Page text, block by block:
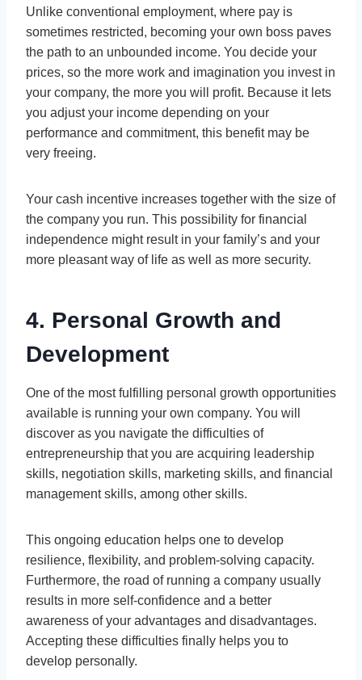
Unlike conventional employment, where pay is
sometimes restricted, becoming your own boss paves
the path to an unbounded income. You decide your
prices, so the more work and imagination you invest in
your company, the more you will profit. Because it lets
you adjust your income depending on your
performance and commitment, this benefit may be
very freeing.
Your cash incentive increases together with the size of
the company you run. This possibility for financial
independence might result in your family’s and your
more pleasant way of life as well as more security.
4. Personal Growth and
Development
One of the most fulfilling personal growth opportunities
available is running your own company. You will
discover as you navigate the difficulties of
entrepreneurship that you are acquiring leadership
skills, negotiation skills, marketing skills, and financial
management skills, among other skills.
This ongoing education helps one to develop
resilience, flexibility, and problem-solving capacity.
Furthermore, the road of running a company usually
results in more self-confidence and a better
awareness of your advantages and disadvantages.
Accepting these difficulties finally helps you to
develop personally.